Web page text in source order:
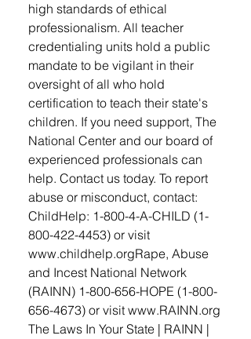
high standards of ethical
professionalism. All teacher
credentialing units hold a public
mandate to be vigilant in their
oversight of all who hold
certification to teach their state's
children. If you need support, The
National Center and our board of
experienced professionals can
help. Contact us today. To report
abuse or misconduct, contact: ​
ChildHelp: 1-800-4-A-CHILD (1-
800-422-4453) or visit
www.childhelp.org ​ Rape, Abuse
and Incest National Network
(RAINN) 1-800-656-HOPE (1-800-
656-4673) or visit www.RAINN.org
The Laws In Your State | RAINN |